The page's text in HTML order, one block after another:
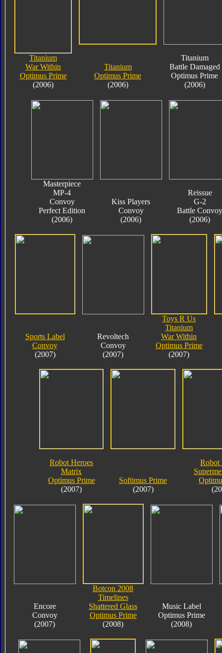
Titanium
War Within
Optimus Prime
(2006)
Titanium
Optimus Prime
(2006)
Titanium
Battle Damaged
Optimus Prime
(2006)
Masterpiece
MP-4
Convoy
Perfect Edition
(2006)
Kiss Players
Convoy
(2006)
Reissue
G-2
Battle Convoy
(2006)
Sports Label
Convoy
(2007)
Revoltech
Convoy
(2007)
Toys R Us
Titanium
War Within
Optimus Prime
(2007)
Robot Heroes
Matrix
Optimus Prime
(2007)
Softimus Prime
(2007)
Robot
Encore
Convoy
(2007)
Botcon 2008
Timelines
Shattered Glass
Optimus Prime
(2008)
Music Label
Optimus Prime
(2008)